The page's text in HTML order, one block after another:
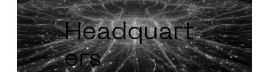
Headquart
ers